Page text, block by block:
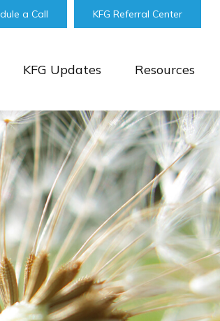
a Call KFG Referral Center
KFG Updates Resources